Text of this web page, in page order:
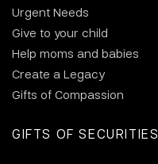
Urgent Needs
Give to your child
Help moms and babies
Create a Legacy
Gifts of Compassion
GIFTS OF SECURITIES